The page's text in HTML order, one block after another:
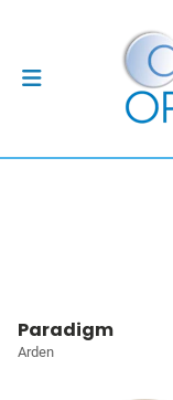
Paradigm
Arden